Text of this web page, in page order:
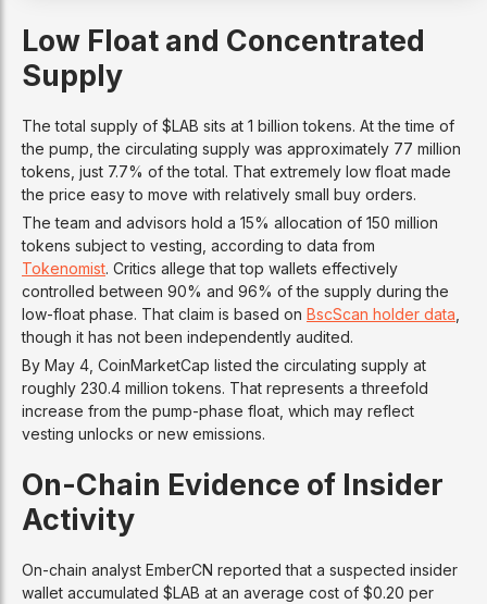
Low Float and Concentrated
Supply
The total supply of $LAB sits at 1 billion tokens. At the time of
the pump, the circulating supply was approximately 77 million
tokens, just 7.7% of the total. That extremely low float made
the price easy to move with relatively small buy orders.
The team and advisors hold a 15% allocation of 150 million
tokens subject to vesting, according to data from
Tokenomist. Critics allege that top wallets effectively
controlled between 90% and 96% of the supply during the
low-float phase. That claim is based on BscScan holder data
though it has not been independently audited.
By May 4, CoinMarketCap listed the circulating supply at
roughly 230.4 million tokens. That represents a threefold
increase from the pump-phase float, which may reflect
vesting unlocks or new emissions.
On-Chain Evidence of Insider
Activity
On-chain analyst EmberCN reported that a suspected insider
wallet accumulated $LAB at an average cost of $0.20 per